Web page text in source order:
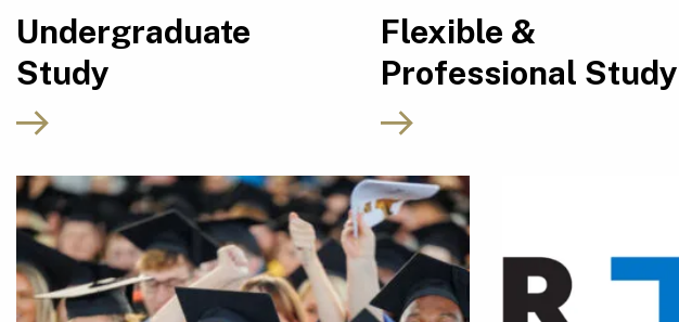
Undergraduate
Study
Flexible &
Professional Study